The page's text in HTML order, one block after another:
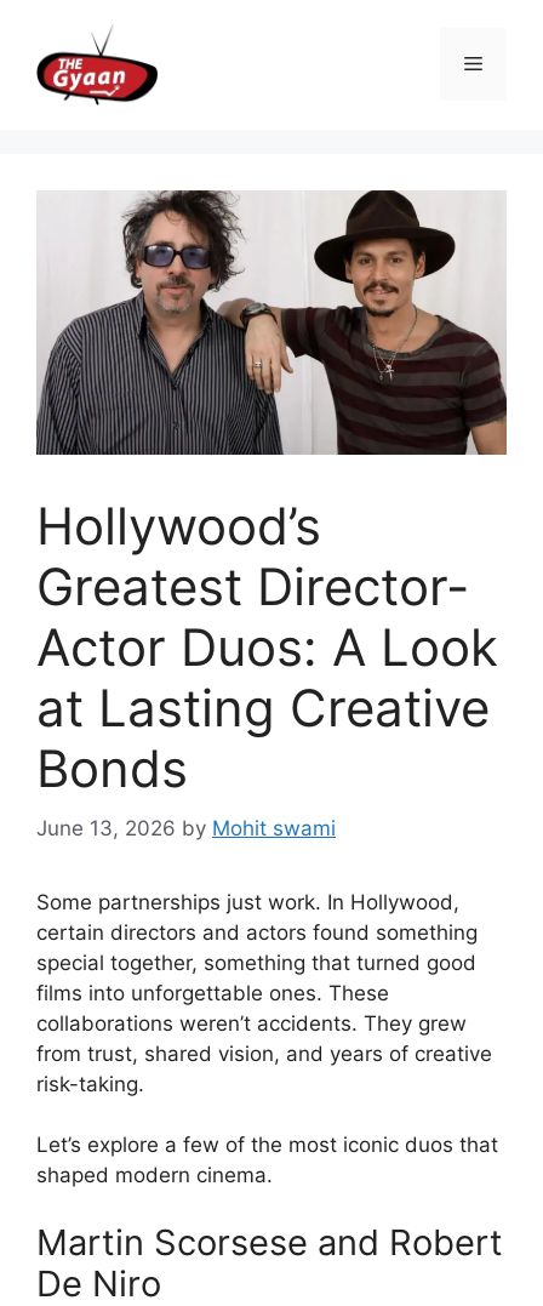
content
Menu
Hollywood’s
Greatest Director-
Actor Duos: A Look
at Lasting Creative
Bonds
June 13, 2026 by Mohit swami
Some partnerships just work. In Hollywood,
certain directors and actors found something
special together, something that turned good
films into unforgettable ones. These
collaborations weren’t accidents. They grew
from trust, shared vision, and years of creative
risk-taking.
Let’s explore a few of the most iconic duos that
shaped modern cinema.
Martin Scorsese and Robert
De Niro